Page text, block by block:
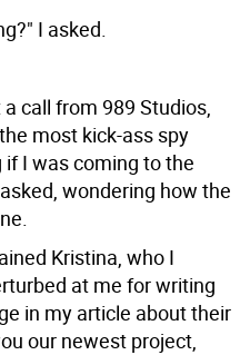
I asked.
call from 989 Studios,
most kick-ass spy
I was coming to the
wondering how the
Kristina, who I
at me for writing
in my article about their
our newest project,